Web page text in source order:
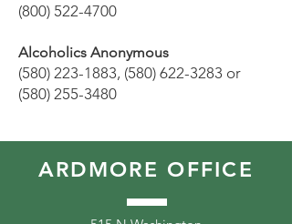
(800) 522-4700
Alcoholics Anonymous
(580) 223-1883, (580) 622-3283 or
(580) 255-3480
ARDMORE OFFICE